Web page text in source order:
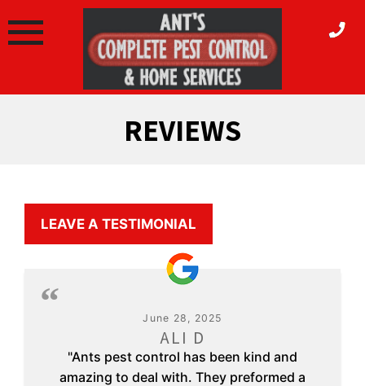
to
content
REVIEWS
LEAVE A TESTIMONIAL
June 28, 2025
ALI D
"Ants pest control has been kind and
amazing to deal with. They preformed a